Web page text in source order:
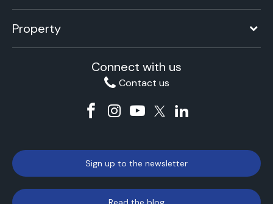
Property
Connect with us
Contact us
Sign up to the newsletter